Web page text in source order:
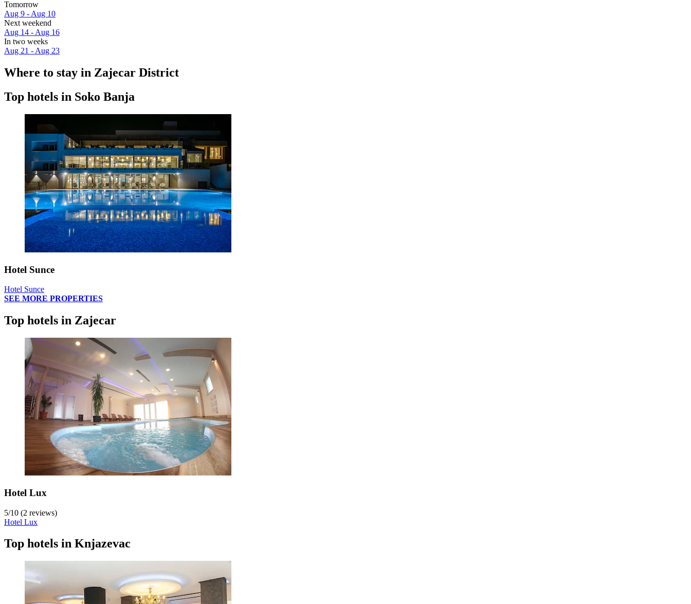
Tomorrow
Aug 9 - Aug 10
Next weekend
Aug 14 - Aug 16
In two weeks
Aug 21 - Aug 23
Where to stay in Zajecar District
Top hotels in Soko Banja
Hotel Sunce
Hotel Sunce
SEE MORE PROPERTIES
Top hotels in Zajecar
Hotel Lux
5/10 (2 reviews)
Hotel Lux
Top hotels in Knjazevac